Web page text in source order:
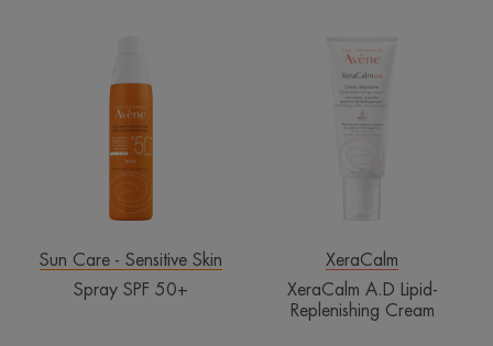
50+
Sun Care - Sensitive Skin
Spray SPF 50+
A.D
Lipid-
Replenishing
Cream
XeraCalm
XeraCalm A.D Lipid-
Replenishing Cream